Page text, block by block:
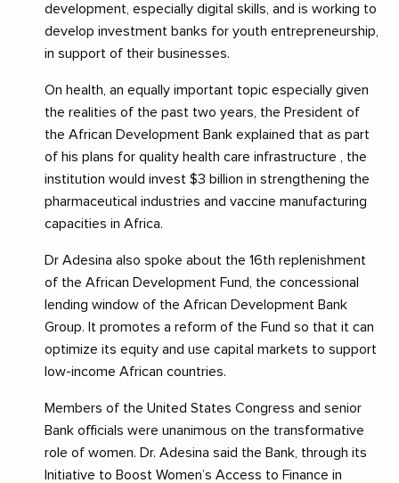
development, especially digital skills, and is working to
develop investment banks for youth entrepreneurship,
in support of their businesses.
On health, an equally important topic especially given
the realities of the past two years, the President of
the African Development Bank explained that as part
of his plans for quality health care infrastructure , the
institution would invest $3 billion in strengthening the
pharmaceutical industries and vaccine manufacturing
capacities in Africa.
Dr Adesina also spoke about the 16th replenishment
of the African Development Fund, the concessional
lending window of the African Development Bank
Group. It promotes a reform of the Fund so that it can
optimize its equity and use capital markets to support
low-income African countries.
Members of the United States Congress and senior
Bank officials were unanimous on the transformative
role of women. Dr. Adesina said the Bank, through its
Initiative to Boost Women’s Access to Finance in